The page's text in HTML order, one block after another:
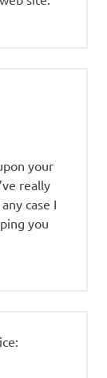
your
really
case I
you